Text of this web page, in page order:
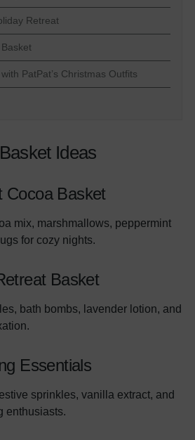
Retreat
PatPat’s Christmas Outfits
Ideas
Cocoa Basket
mix, marshmallows, peppermint
for cozy nights.
Basket
bath bombs, lavender lotion, and
Essentials
sprinkles, vanilla extract, and
enthusiasts.